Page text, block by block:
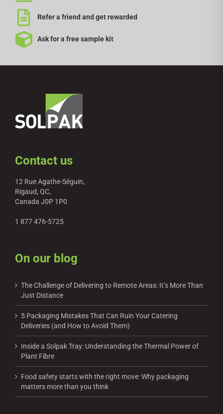
Refer a friend and get rewarded
Ask for a free sample kit
Contact us
12 Rue Agathe-Séguin,
Rigaud, QC,
Canada J0P 1P0
1 877 476-5725
On our blog
The Challenge of Delivering to Remote Areas: It’s More Than
Just Distance
5 Packaging Mistakes That Can Ruin Your Catering
Deliveries (and How to Avoid Them)
Inside a Solpak Tray: Understanding the Thermal Power of
Plant Fibre
Food safety starts with the right move: Why packaging
matters more than you think